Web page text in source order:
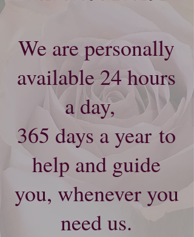
We are personally
available 24 hours
a day,
365 days a year to
help and guide
you, whenever you
need us.